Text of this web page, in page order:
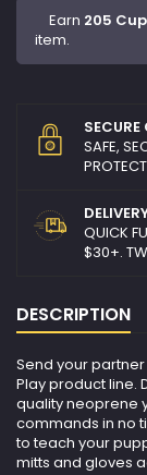
Earn 205
item.
SAFE,
QUICK
$30+.
DESCRIPTION
Send your
Play product line.
quality neoprene
commands in no
to teach your
mitts and gloves